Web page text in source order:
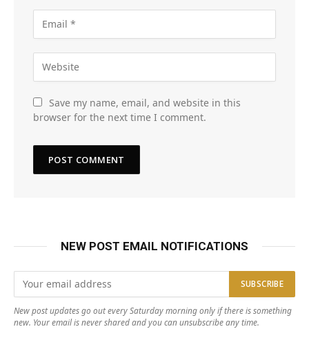
Save my name, email, and website in this
browser for the next time I comment.
NEW POST EMAIL NOTIFICATIONS
New post updates go out every Saturday morning only if there is something
new. Your email is never shared and you can unsubscribe any time.